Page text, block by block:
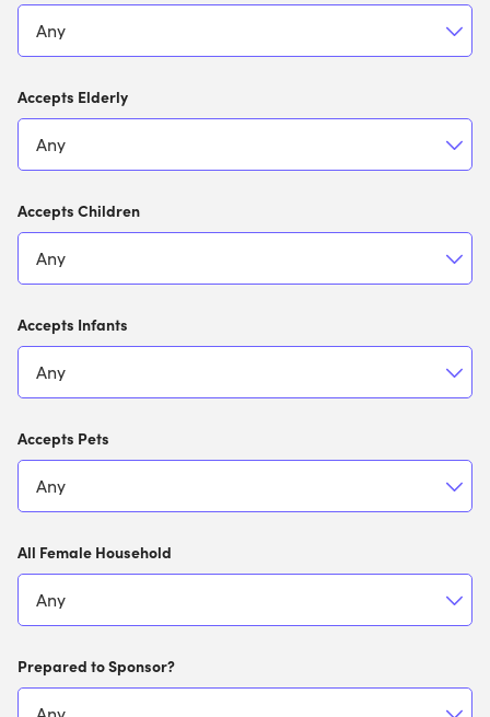
Accepts Elderly
Accepts Children
Accepts Infants
Accepts Pets
All Female Household
Prepared to Sponsor?